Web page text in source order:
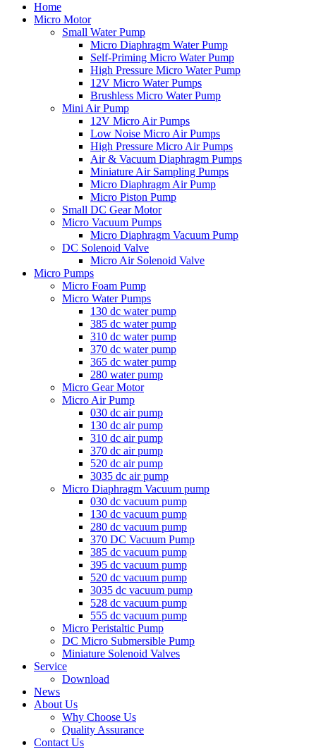
Home
Micro Motor
Small Water Pump
Micro Diaphragm Water Pump
Self-Priming Micro Water Pump
High Pressure Micro Water Pump
12V Micro Water Pumps
Brushless Micro Water Pump
Mini Air Pump
12V Micro Air Pumps
Low Noise Micro Air Pumps
High Pressure Micro Air Pumps
Air & Vacuum Diaphragm Pumps
Miniature Air Sampling Pumps
Micro Diaphragm Air Pump
Micro Piston Pump
Small DC Gear Motor
Micro Vacuum Pumps
Micro Diaphragm Vacuum Pump
DC Solenoid Valve
Micro Air Solenoid Valve
Micro Pumps
Micro Foam Pump
Micro Water Pumps
130 dc water pump
385 dc water pump
310 dc water pump
370 dc water pump
365 dc water pump
280 water pump
Micro Gear Motor
Micro Air Pump
030 dc air pump
130 dc air pump
310 dc air pump
370 dc air pump
520 dc air pump
3035 dc air pump
Micro Diaphragm Vacuum pump
030 dc vacuum pump
130 dc vacuum pump
280 dc vacuum pump
370 DC Vacuum Pump
385 dc vacuum pump
395 dc vacuum pump
520 dc vacuum pump
3035 dc vacuum pump
528 dc vacuum pump
555 dc vacuum pump
Micro Peristaltic Pump
DC Micro Submersible Pump
Miniature Solenoid Valves
Service
Download
News
About Us
Why Choose Us
Quality Assurance
Contact Us